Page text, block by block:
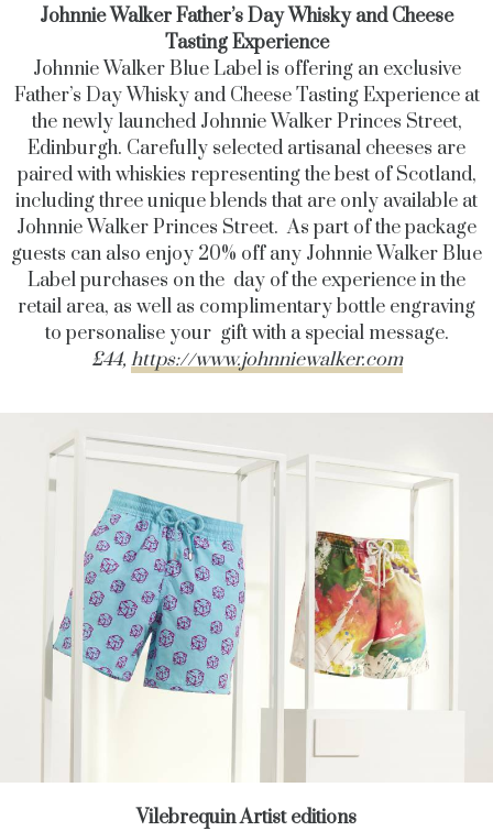
Johnnie Walker Father’s Day Whisky and Cheese
Tasting Experience
Johnnie Walker Blue Label is offering an exclusive
Father’s Day Whisky and Cheese Tasting Experience at
the newly launched Johnnie Walker Princes Street,
Edinburgh. Carefully selected artisanal cheeses are
paired with whiskies representing the best of Scotland,
including three unique blends that are only available at
Johnnie Walker Princes Street. As part of the package
guests can also enjoy 20% off any Johnnie Walker Blue
Label purchases on the day of the experience in the
retail area, as well as complimentary bottle engraving
to personalise your gift with a special message.
£44, https://www.johnniewalker.com
Vilebrequin Artist editions